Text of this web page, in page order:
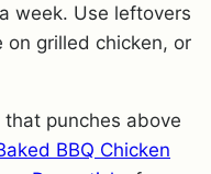
week. Use leftovers
on grilled chicken, or
punches above
BBQ Chicken